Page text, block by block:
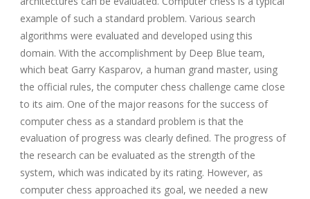
example of such a standard problem. Various search
algorithms were evaluated and developed using this
domain. With the accomplishment by Deep Blue team,
which beat Garry Kasparov, a human grand master, using
the official rules, the computer chess challenge came close
to its aim. One of the major reasons for the success of
computer chess as a standard problem is that the
evaluation of progress was clearly defined. The progress of
the research can be evaluated as the strength of the
system, which was indicated by its rating. However, as
computer chess approached its goal, we needed a new